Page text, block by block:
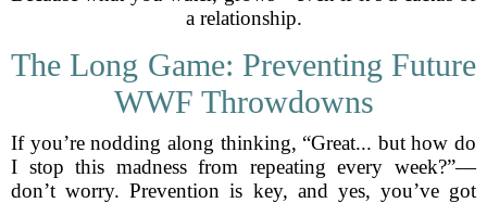
a relationship.
The Long Game: Preventing Future
WWF Throwdowns
If you’re nodding along thinking, “Great... but how do
I stop this madness from repeating every week?”—
don’t worry. Prevention is key, and yes, you’ve got